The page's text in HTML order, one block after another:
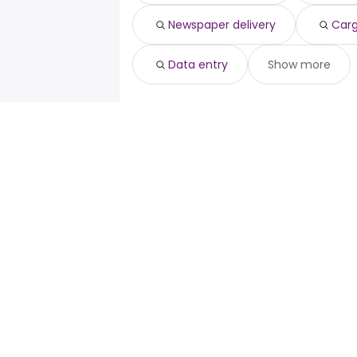
Newspaper delivery
Data entry Show more